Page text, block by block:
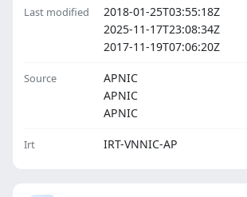
Last modified
2018-01-25T03:55:18Z
2025-11-17T23:08:34Z
2017-11-19T07:06:20Z
Source
APNIC
APNIC
APNIC
Irt IRT-VNNIC-AP